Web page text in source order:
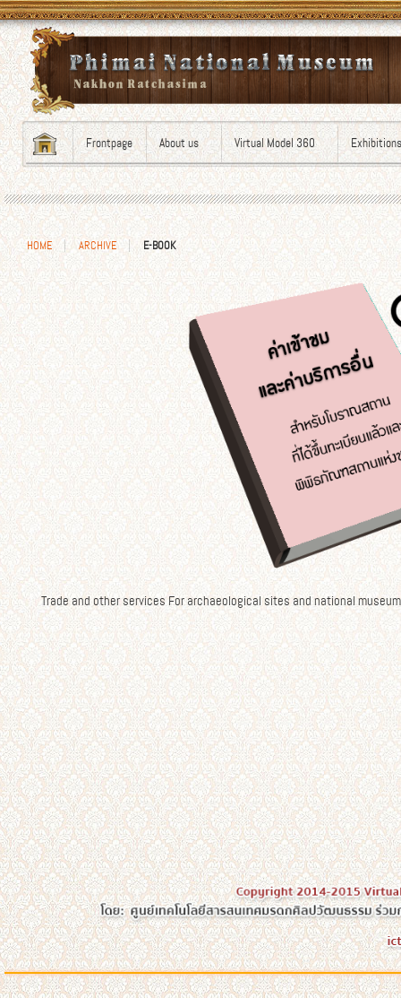
Frontpage About us Virtual Model 360 Exhibitions
HOME ARCHIVE E-BOOK
Trade and other services For archaeological sites and national